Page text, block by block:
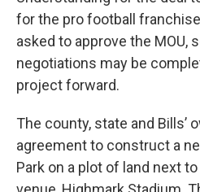
for the pro football
asked to approve the MOU,
negotiations may be
project forward.
The county, state and Bills’
agreement to construct a
Park on a plot of land next